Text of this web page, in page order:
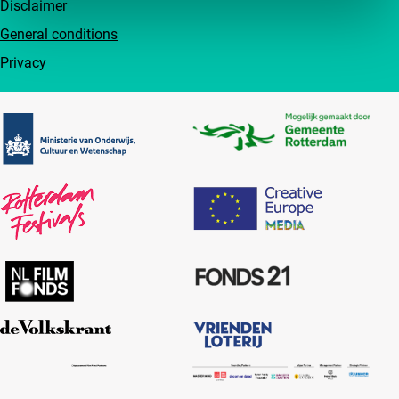
Disclaimer
General conditions
Privacy